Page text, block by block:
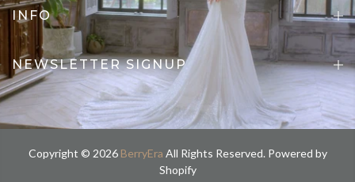
INFO
NEWSLETTER SIGNUP
Copyright © 2026 BerryEra All Rights Reserved. Powered by
Shopify